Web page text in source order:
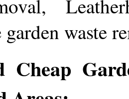
waste
Cheap